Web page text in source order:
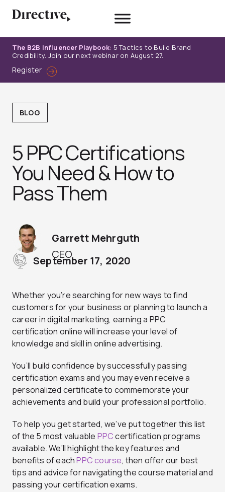
The B2B Influencer Playbook: 5 Tactics to Build Brand
Credibility. Join our next webinar on August 27.
Register
BLOG
5 PPC Certifications
You Need & How to
Pass Them
CEO
Garrett Mehrguth
September 17, 2020
Whether you’re searching for new ways to find
customers for your business or planning to launch a
career in digital marketing, earning a PPC
certification online will increase your level of
knowledge and skill in online advertising.
You’ll build confidence by successfully passing
certification exams and you may even receive a
personalized certificate to commemorate your
achievements and build your professional portfolio.
To help you get started, we’ve put together this list
of the 5 most valuable PPCcertification programs
available. We’ll highlight the key features and
benefits of eachPPC course, then offer our best
tips and advice for navigating the course material and
passing your certification exams.